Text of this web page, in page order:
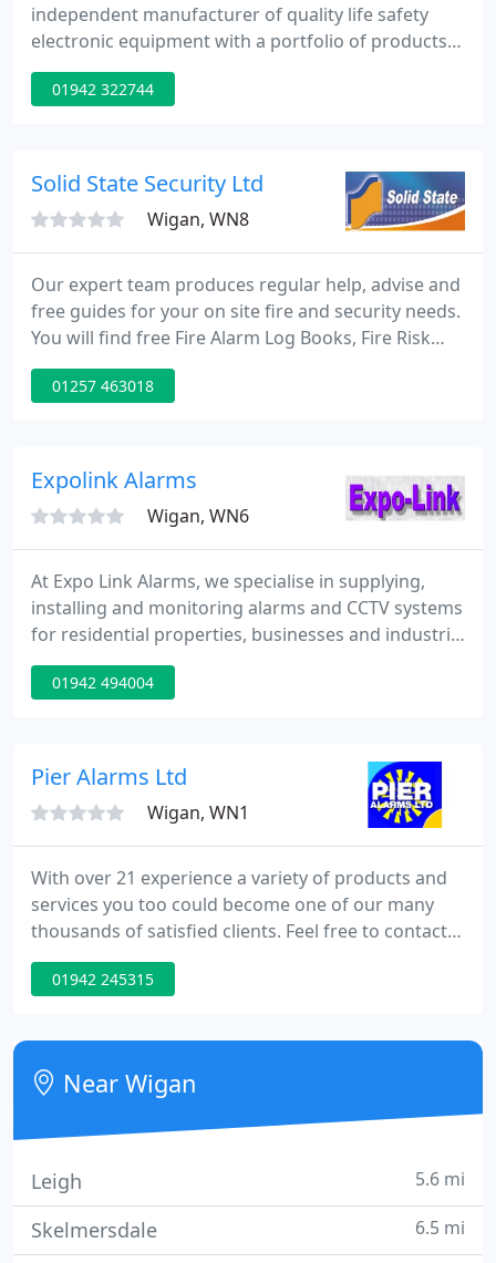
independent manufacturer of quality life safety
electronic equipment with a portfolio of products
that includes fire alarm control panels, voice alarm
systems, infrared staff protection systems,
and revised navigation menus will lead you to the
01942 322744
Solid State Security Ltd
Wigan, WN8
Our expert team produces regular help, advise and
free guides for your on site fire and security needs.
You will find free Fire Alarm Log Books, Fire Risk
Assessment Templates and much more. Our fire &
security services cover most sectors including:
Take a look at some of our projects below. Solid
State
01257 463018
Expolink Alarms
Wigan, WN6
At Expo Link Alarms, we specialise in supplying,
installing and monitoring alarms and CCTV systems
for residential properties, businesses and industrial
sites. As a family run business which was founded
back in 1982, we have a wealth of experience and
professional and personal. Although we primarily
01942 494004
Pier Alarms Ltd
Wigan, WN1
With over 21 experience a variety of products and
services you too could become one of our many
thousands of satisfied clients. Feel free to contact
Pier Alarms Ltd now, Your S.S.A.I.B accredited
professionals for installation and maintenance of
and Security Devices. Systems are designed to
specifically protect your property and possessions
based on
01942 245315
Near Wigan
Leigh 5.6 mi
Skelmersdale 6.5 mi